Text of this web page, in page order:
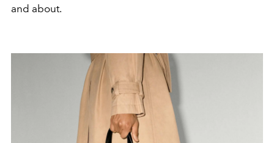
and about.